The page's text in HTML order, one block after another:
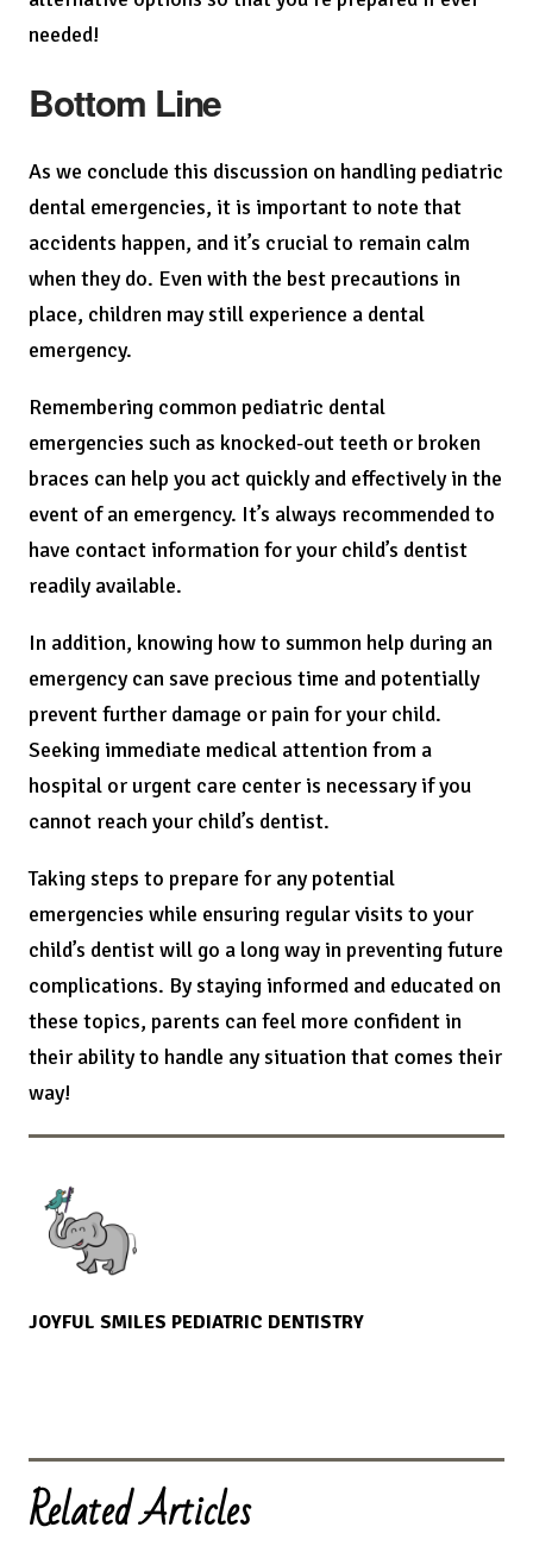
needed!
Bottom Line
As we conclude this discussion on handling pediatric
dental emergencies, it is important to note that
accidents happen, and it’s crucial to remain calm
when they do. Even with the best precautions in
place, children may still experience a dental
emergency.
Remembering common pediatric dental
emergencies such as knocked-out teeth or broken
braces can help you act quickly and effectively in the
event of an emergency. It’s always recommended to
have contact information for your child’s dentist
readily available.
In addition, knowing how to summon help during an
emergency can save precious time and potentially
prevent further damage or pain for your child.
Seeking immediate medical attention from a
hospital or urgent care center is necessary if you
cannot reach your child’s dentist.
Taking steps to prepare for any potential
emergencies while ensuring regular visits to your
child’s dentist will go a long way in preventing future
complications. By staying informed and educated on
these topics, parents can feel more confident in
their ability to handle any situation that comes their
way!
JOYFUL SMILES PEDIATRIC DENTISTRY
Related Articles